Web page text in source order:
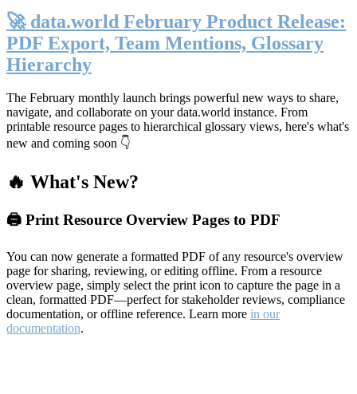
🚀 data.world February Product Release:
PDF Export, Team Mentions, Glossary
Hierarchy
The February monthly launch brings powerful new ways to share,
navigate, and collaborate on your data.world instance. From
printable resource pages to hierarchical glossary views, here's what's
new and coming soon 👇
🔥 What's New?
🖨️ Print Resource Overview Pages to PDF
You can now generate a formatted PDF of any resource's overview
page for sharing, reviewing, or editing offline. From a resource
overview page, simply select the print icon to capture the page in a
clean, formatted PDF—perfect for stakeholder reviews, compliance
documentation, or offline reference. Learn more in our
documentation.